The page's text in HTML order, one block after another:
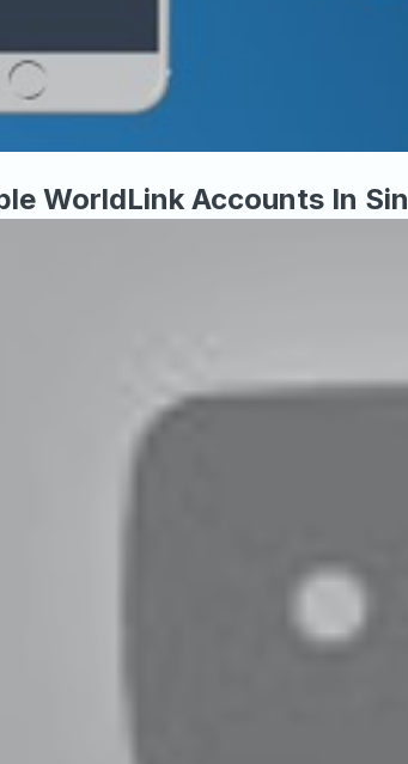
WorldLink Accounts In